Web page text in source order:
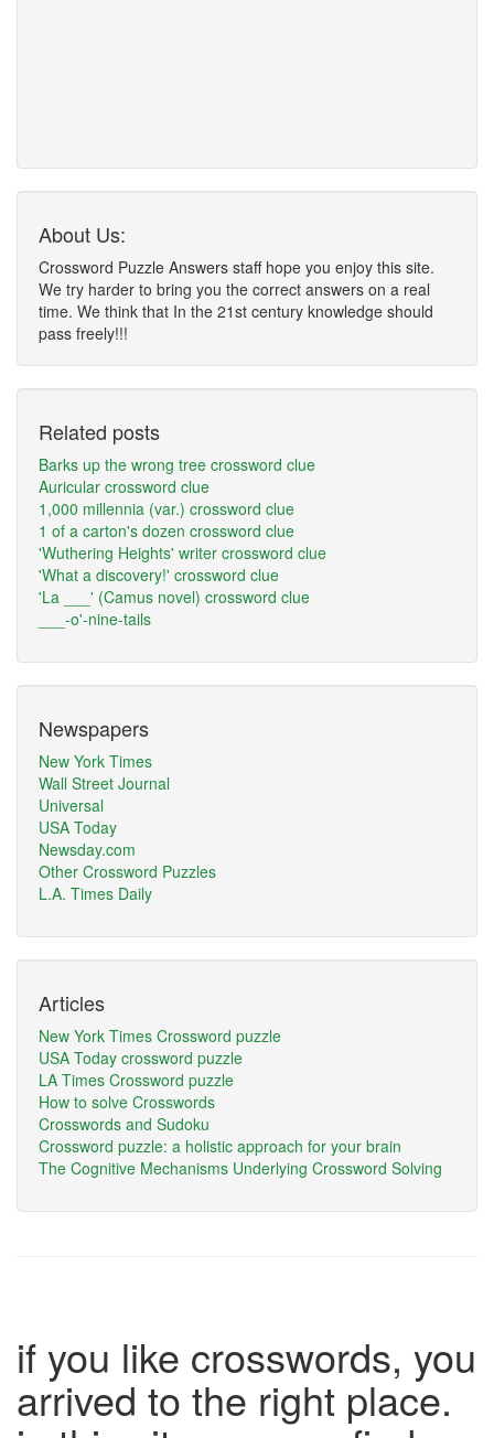
About Us:
Crossword Puzzle Answers staff hope you enjoy this site.
We try harder to bring you the correct answers on a real
time. We think that In the 21st century knowledge should
pass freely!!!
Related posts
Barks up the wrong tree crossword clue
Auricular crossword clue
1,000 millennia (var.) crossword clue
1 of a carton's dozen crossword clue
'Wuthering Heights' writer crossword clue
'What a discovery!' crossword clue
'La ___' (Camus novel) crossword clue
___-o'-nine-tails
Newspapers
New York Times
Wall Street Journal
Universal
USA Today
Newsday.com
Other Crossword Puzzles
L.A. Times Daily
Articles
New York Times Crossword puzzle
USA Today crossword puzzle
LA Times Crossword puzzle
How to solve Crosswords
Crosswords and Sudoku
Crossword puzzle: a holistic approach for your brain
The Cognitive Mechanisms Underlying Crossword Solving
if you like crosswords, you
arrived to the right place.